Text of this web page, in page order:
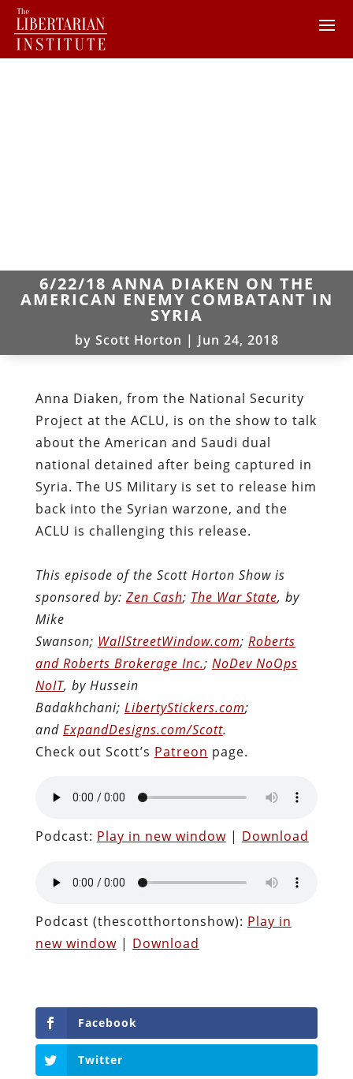
6/22/18 ANNA DIAKEN ON THE
AMERICAN ENEMY COMBATANT IN
SYRIA
by Scott Horton | Jun 24, 2018
Anna Diaken, from the National Security
Project at the ACLU, is on the show to talk
about the American and Saudi dual
national detained after being captured in
Syria. The US Military is set to release him
back into the Syrian warzone, and the
ACLU is challenging this release.
This episode of the Scott Horton Show is
sponsored by: Zen Cash; The War State, by
Mike
Swanson; WallStreetWindow.com; Roberts
and Roberts Brokerage Inc.; NoDev NoOps
NoIT, by Hussein
Badakhchani; LibertyStickers.com;
and ExpandDesigns.com/Scott.
Check out Scott’s Patreon page.
Podcast: Play in new window| Download
Podcast (thescotthortonshow): Play in
new window| Download
Facebook
Twitter